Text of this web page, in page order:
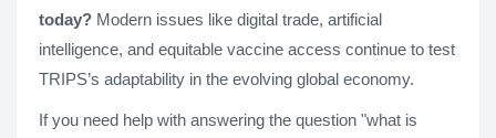
today? Modern issues like digital trade, artificial
intelligence, and equitable vaccine access continue to test
TRIPS’s adaptability in the evolving global economy.
If you need help with answering the question "what is